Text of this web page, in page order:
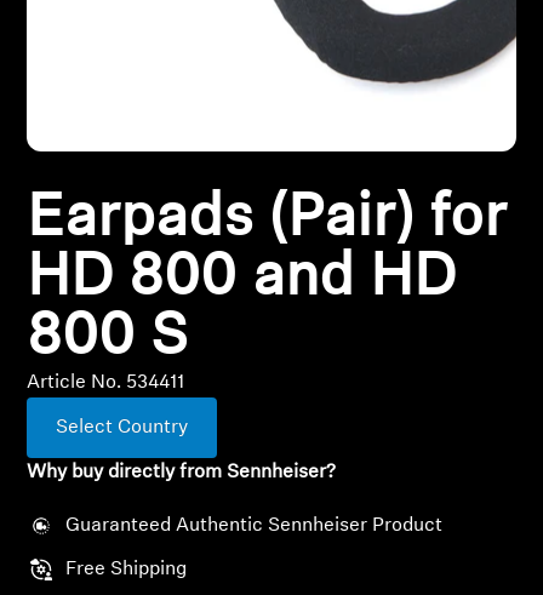
Explore
About Us
Technology
Sound Space
Earpads (Pair) for
HD 800 and HD
800 S
Article No. 534411
Select Country
Why buy directly from Sennheiser?
Guaranteed Authentic Sennheiser Product
Free Shipping